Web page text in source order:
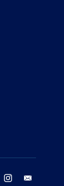
twitter instagram